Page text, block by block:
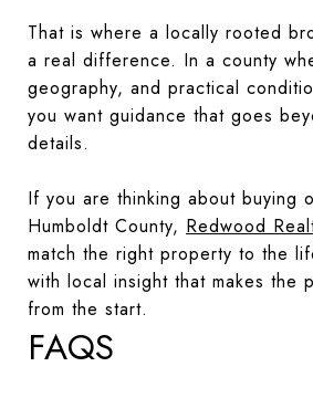
That is where a locally rooted
a real difference. In a county
geography, and practical
you want guidance that goes
details.
If you are thinking about buying
Humboldt County, Redwood
match the right property to the
with local insight that makes the
from the start.
FAQS